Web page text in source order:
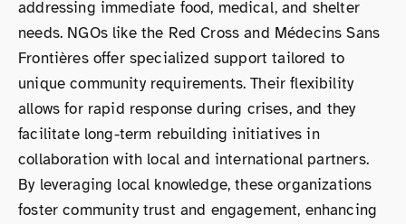
addressing immediate food, medical, and shelter
needs. NGOs like the Red Cross and Médecins Sans
Frontières offer specialized support tailored to
unique community requirements. Their flexibility
allows for rapid response during crises, and they
facilitate long-term rebuilding initiatives in
collaboration with local and international partners.
By leveraging local knowledge, these organizations
foster community trust and engagement, enhancing